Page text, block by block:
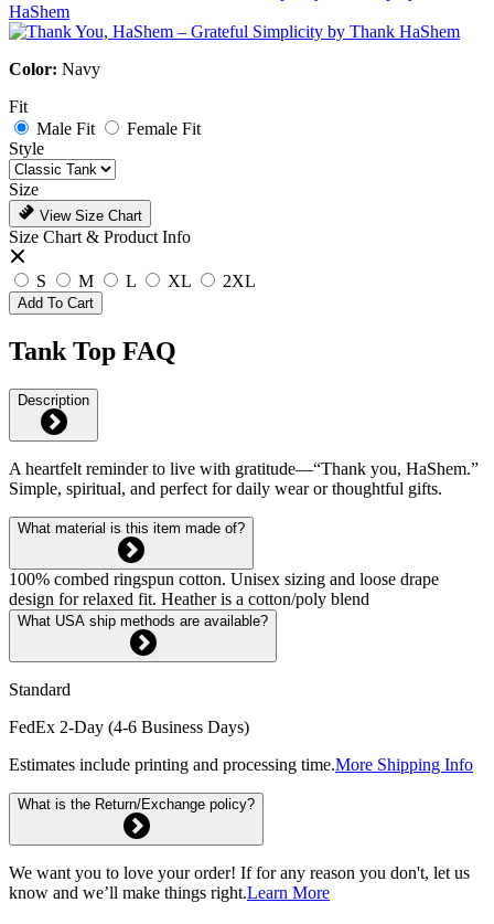
Color: Navy
Fit
Male Fit
Female Fit
Style
Size
View Size Chart
Size Chart & Product Info
S M L XL 2XL
Add To Cart
Tank Top FAQ
Description
A heartfelt reminder to live with gratitude—“Thank you, HaShem.”
Simple, spiritual, and perfect for daily wear or thoughtful gifts.
What material is this item made of?
100% combed ringspun cotton. Unisex sizing and loose drape
design for relaxed fit. Heather is a cotton/poly blend
What USA ship methods are available?
Standard
FedEx 2-Day (4-6 Business Days)
Estimates include printing and processing time.More Shipping Info
What is the Return/Exchange policy?
We want you to love your order! If for any reason you don't, let us
know and we’ll make things right.Learn More